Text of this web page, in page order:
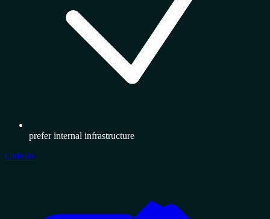
prefer internal infrastructure
GitHub